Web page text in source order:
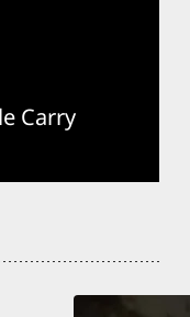
Carry